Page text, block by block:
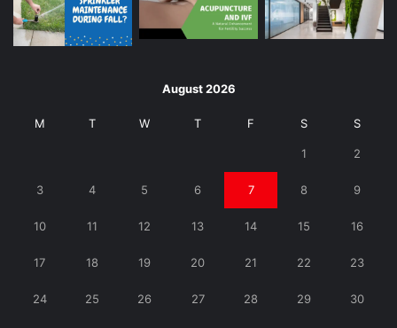
August 2026
M T W T F S S
1 2
3 4 5 6 7 8 9
10 11 12 13 14 15 16
17 18 19 20 21 22 23
24 25 26 27 28 29 30